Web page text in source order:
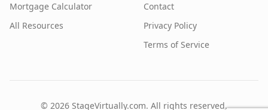
Mortgage Calculator
All Resources
Contact
Privacy Policy
Terms of Service
© 2026 StageVirtually.com. All rights reserved.